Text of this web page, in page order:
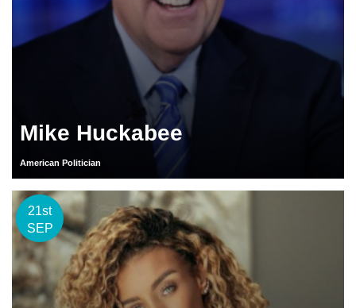
Mike Huckabee
American Politician
21st
SEP